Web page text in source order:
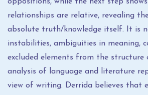
relationships are relative, revealing
absolute truth/knowledge itself. It is
instabilities, ambiguities in meaning,
excluded elements from the
analysis of language and literature
view of writing. Derrida believes that